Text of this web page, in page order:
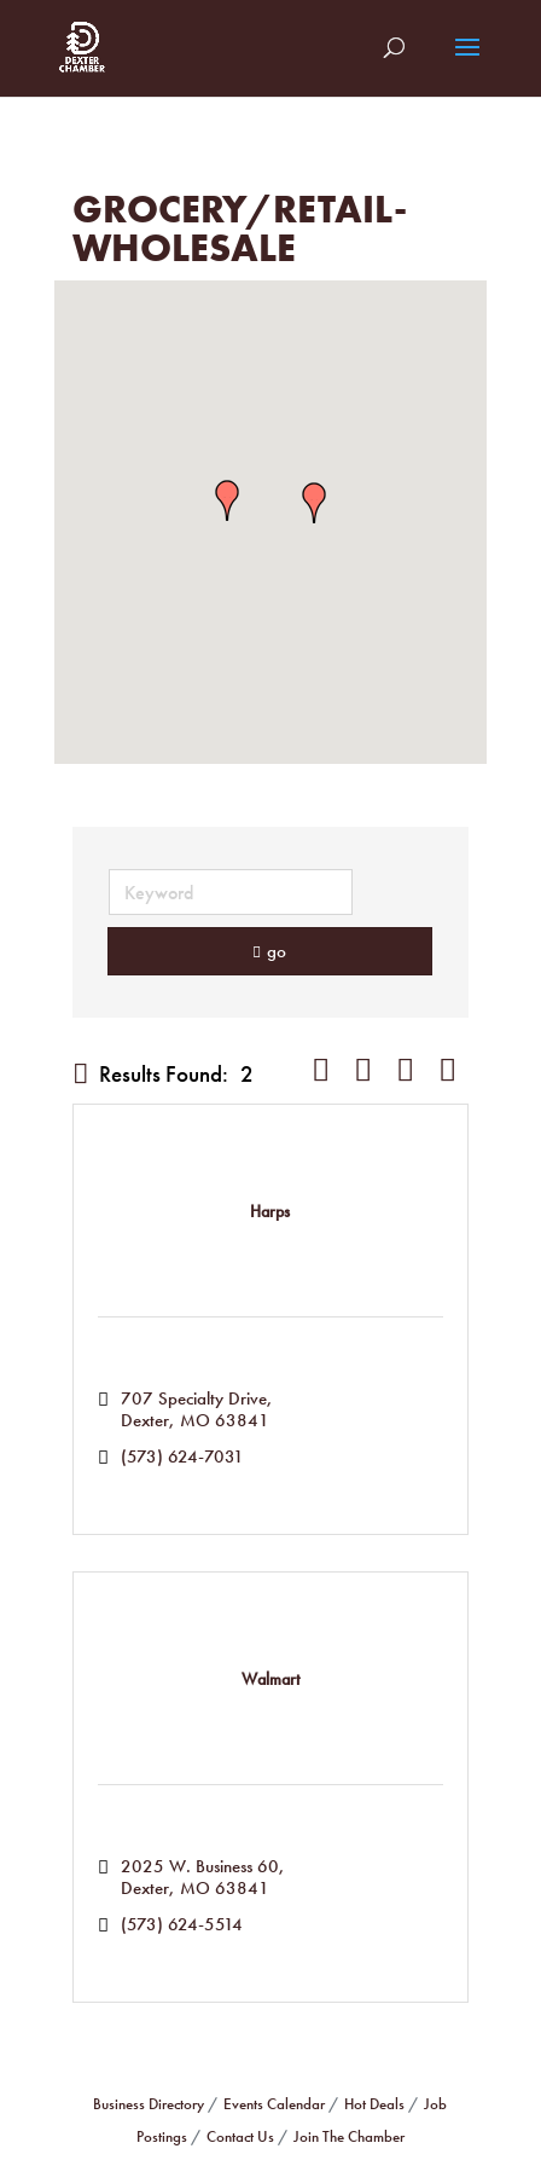
GROCERY/RETAIL-
WHOLESALE
go
Results Found: 2 Button group with nested
Harps
707 Specialty Drive
Dexter MO 63841
(573) 624-7031
Walmart
2025 W. Business 60
Dexter MO 63841
(573) 624-5514
Business Directory Events Calendar Hot Deals
Job
Postings
Contact Us Join The Chamber